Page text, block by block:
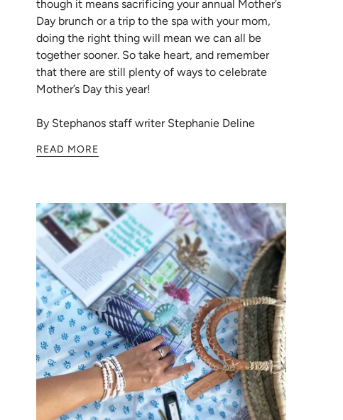
though it means sacrificing your annual Mother’s
Day brunch or a trip to the spa with your mom,
doing the right thing will mean we can all be
together sooner. So take heart, and remember
that there are still plenty of ways to celebrate
Mother’s Day this year!
By Stephanos staff writer Stephanie Deline
READ MORE